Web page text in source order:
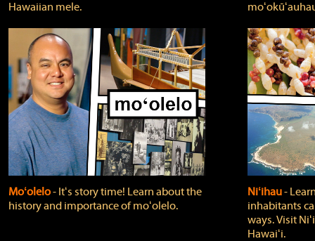
Hawaiian mele.
Moʻolelo‐ Itʻs story time! Learn about the
history and importance of moʻolelo.
Niʻihau‐
inhabitants
ways. Visit
Hawaiʻi.